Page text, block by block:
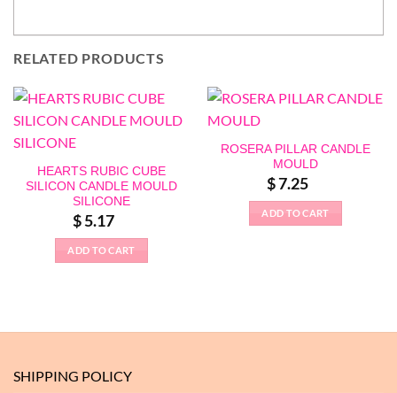
RELATED PRODUCTS
HEARTS RUBIC CUBE
SILICON CANDLE MOULD
SILICONE
$5.17
ADD TO CART
ROSERA PILLAR CANDLE
MOULD
$7.25
ADD TO CART
SHIPPING POLICY